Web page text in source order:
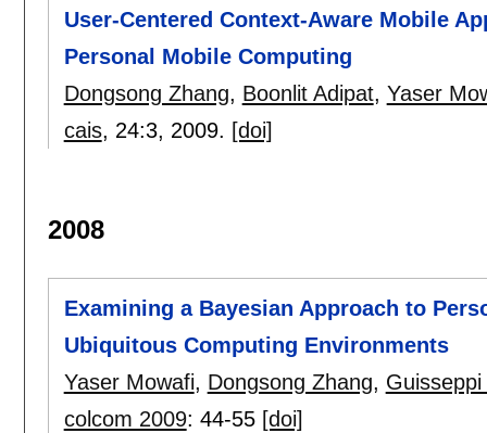
User-Centered Context-Aware Mobile
Personal Mobile Computing
Dongsong Zhang, Boonlit Adipat, Yaser
cais, 24:3, 2009. [doi]
2008
Examining a Bayesian Approach to
Ubiquitous Computing Environments
Yaser Mowafi, Dongsong Zhang,
colcom 2009: 44-55 [doi]